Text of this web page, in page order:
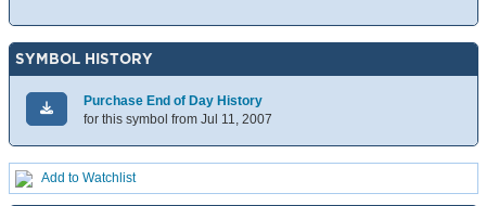
SYMBOL HISTORY
Purchase End of Day History
for this symbol from Jul 11, 2007
Add to Watchlist